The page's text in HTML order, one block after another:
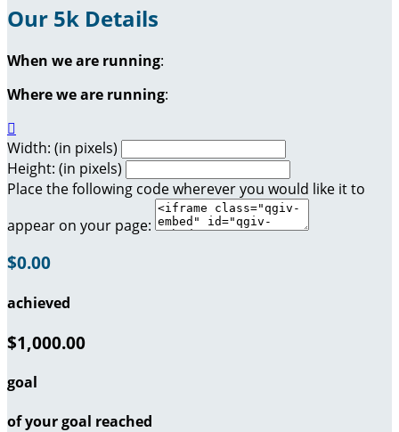
Our 5k Details
When we are running:
Where we are running:

Width: (in pixels)
Height: (in pixels)
Place the following code wherever you would like it to
appear on your page:
$0.00
achieved
$1,000.00
goal
of your goal reached